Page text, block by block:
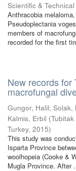
Scientific &
Anthracobia
Pseudoplectania
members of
recorded for the first
New records for
macrofungal
Gungor, Halil; Solak,
Kalmis, Erbil (
Turkey, 2015)
This study was
Isparta Province
woolhopeia (Cooke &
Mugla Province. After